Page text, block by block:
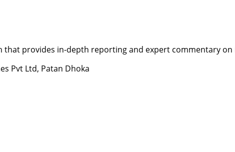
that provides in-depth reporting and expert commentary
Pvt Ltd, Patan Dhoka